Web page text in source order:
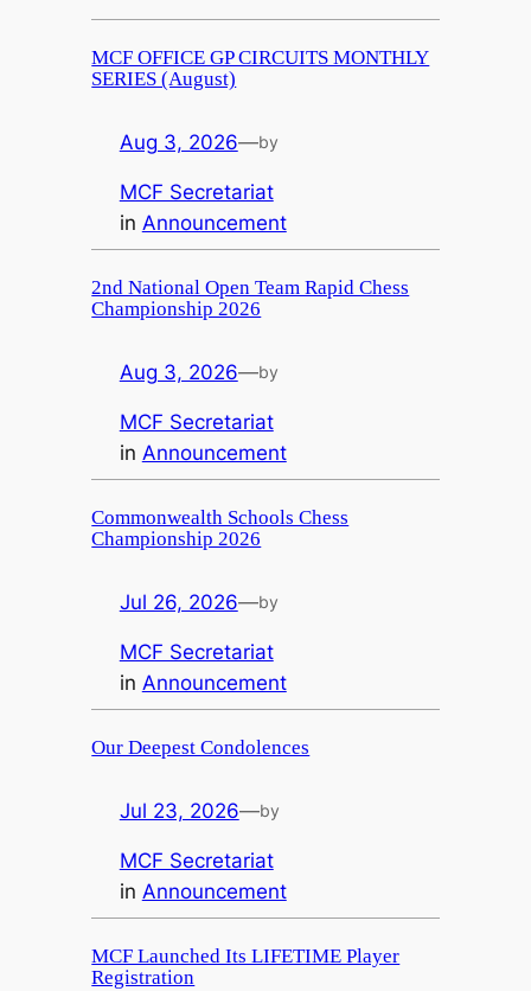
MCF OFFICE GP CIRCUITS MONTHLY
SERIES (August)
Aug 3, 2026—by
MCF Secretariat
in Announcement
2nd National Open Team Rapid Chess
Championship 2026
Aug 3, 2026—by
MCF Secretariat
in Announcement
Commonwealth Schools Chess
Championship 2026
Jul 26, 2026—by
MCF Secretariat
in Announcement
Our Deepest Condolences
Jul 23, 2026—by
MCF Secretariat
in Announcement
MCF Launched Its LIFETIME Player
Registration